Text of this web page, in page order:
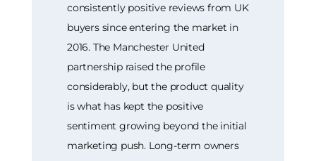
consistently positive reviews from UK
buyers since entering the market in
2016. The Manchester United
partnership raised the profile
considerably, but the product quality
is what has kept the positive
sentiment growing beyond the initial
marketing push. Long-term owners